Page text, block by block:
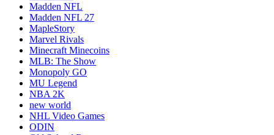
Madden NFL
Madden NFL 27
MapleStory
Marvel Rivals
Minecraft Minecoins
MLB: The Show
Monopoly GO
MU Legend
NBA 2K
new world
NHL Video Games
ODIN